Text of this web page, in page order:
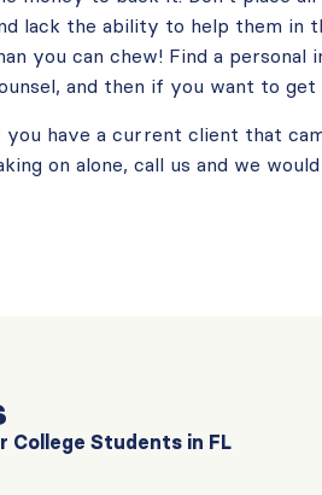
lack the ability to help them in
you can chew! Find a
and then if you want to
you have a current client that
on alone, call us and we
College Students in FL